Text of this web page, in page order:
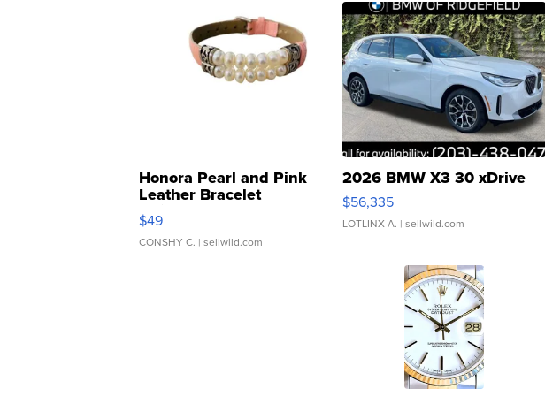
Honora Pearl and Pink
Leather Bracelet
Adjustable Buckle Clo...
$49
CONSHY C. | sellwild.com
2026 BMW X3 30 xDrive
$56,335
LOTLINX A. | sellwild.com